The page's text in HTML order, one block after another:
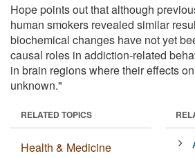
Hope points out that although
human smokers revealed similar
biochemical changes have not yet
causal roles in addiction-related
in brain regions where their effects
unknown."
RELATED TOPICS
Health & Medicine